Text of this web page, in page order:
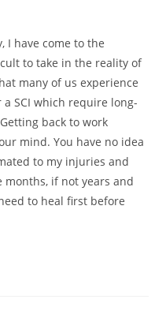
I have come to the
to take in the reality of
many of us experience
SCI which require long-
back to work
mind. You have no idea
to my injuries and
if not years and
to heal first before